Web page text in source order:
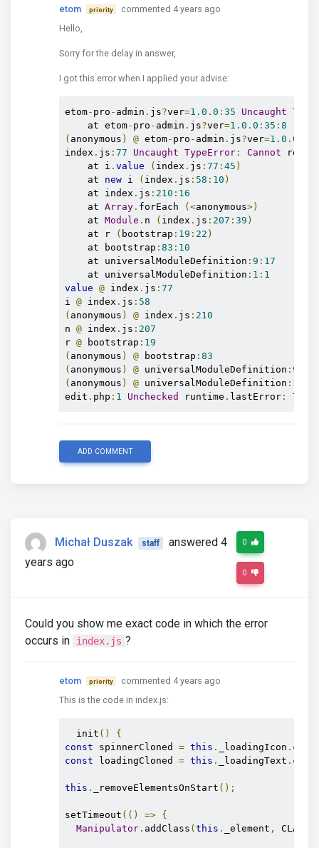
etom priority
commented 4 years ago
Hello,
Sorry for the delay in answer,
I got this error when I applied your advise:
etom- pro - admin . js?ver=1.0 . 0 : 35 Uncaught
    at etom
- pro - admin . js?ver=1.0 . 0 : 35 : 8
( anonymous ) @ etom- pro - admin . js?ver=1.0 . 0
index . js : 77 Uncaught TypeError : Cannot read
    at i
. value ( index . js : 77 : 45 )
    at
new i ( index . js : 58 : 10 )
    at index
. js : 210 : 16
    at
Array . forEach (<anonymous>)
    at
Module . n ( index . js : 207 : 39 )
    at r
( bootstrap : 19 : 22 )
    at bootstrap
: 83 : 10
    at universalModuleDefinition
: 9 : 17
    at universalModuleDefinition
: 1 : 1
value @ index . js : 77
i @ index . js : 58
( anonymous ) @ index . js : 210
n @ index . js : 207
r @ bootstrap : 19
( anonymous ) @ bootstrap : 83
( anonymous ) @ universalModuleDefinition : 9
( anonymous ) @ universalModuleDefinition : 1
edit . php : 1 Unchecked runtime . lastError : The
ADD COMMENT
Michał Duszak staff
answered 4
years ago
0
0
Could you show me exact code in which the error
occurs in
index.js ?
etom priority
commented 4 years ago
This is the code in index.js:
  init
()
{
const spinnerCloned = this . _loadingIcon .
const loadingCloned = this . _loadingText .
this . _removeElementsOnStart ();
setTimeout (() => {
Manipulator . addClass ( this . _element ,